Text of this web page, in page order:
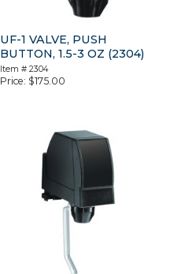
UF-1 VALVE, PUSH
BUTTON, 1.5-3 OZ (2304)
Item #2304
Price: $175.00